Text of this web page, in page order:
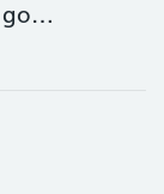
go…